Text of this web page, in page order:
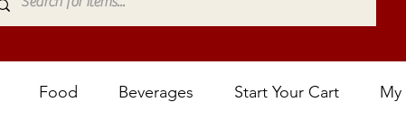
Food Beverages Start Your Cart My